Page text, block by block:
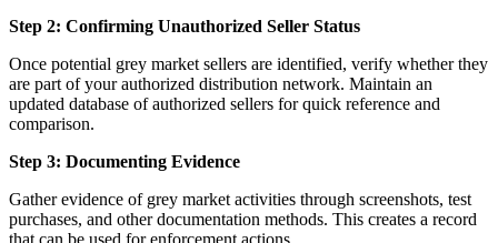
Step 2: Confirming Unauthorized Seller Status
Once potential grey market sellers are identified, verify whether they
are part of your authorized distribution network. Maintain an
updated database of authorized sellers for quick reference and
comparison.
Step 3: Documenting Evidence
Gather evidence of grey market activities through screenshots, test
purchases, and other documentation methods. This creates a record